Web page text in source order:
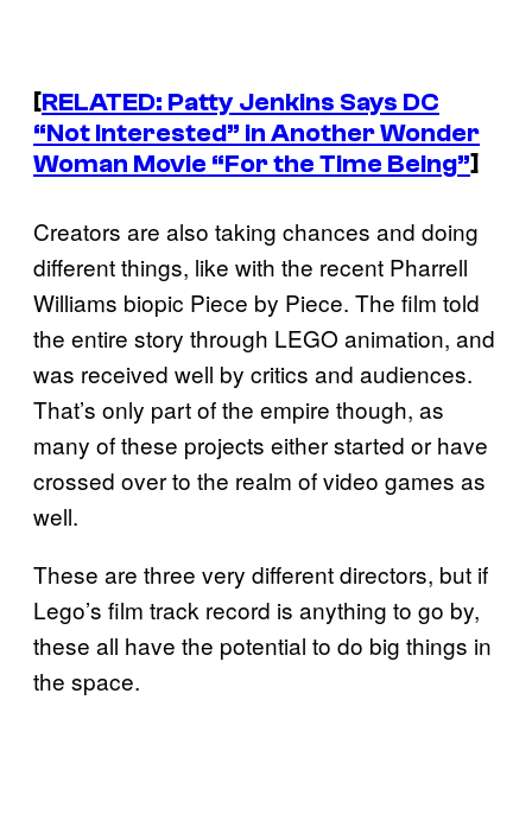
[RELATED: Patty Jenkins Says DC
“Not Interested” in Another Wonder
Woman Movie “For the Time Being”]
Creators are also taking chances and doing
different things, like with the recent Pharrell
Williams biopic Piece by Piece. The film told
the entire story through LEGO animation, and
was received well by critics and audiences.
That’s only part of the empire though, as
many of these projects either started or have
crossed over to the realm of video games as
well.
These are three very different directors, but if
Lego’s film track record is anything to go by,
these all have the potential to do big things in
the space.